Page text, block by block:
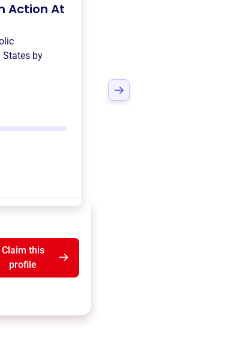
Action At
States by
Claim this
profile